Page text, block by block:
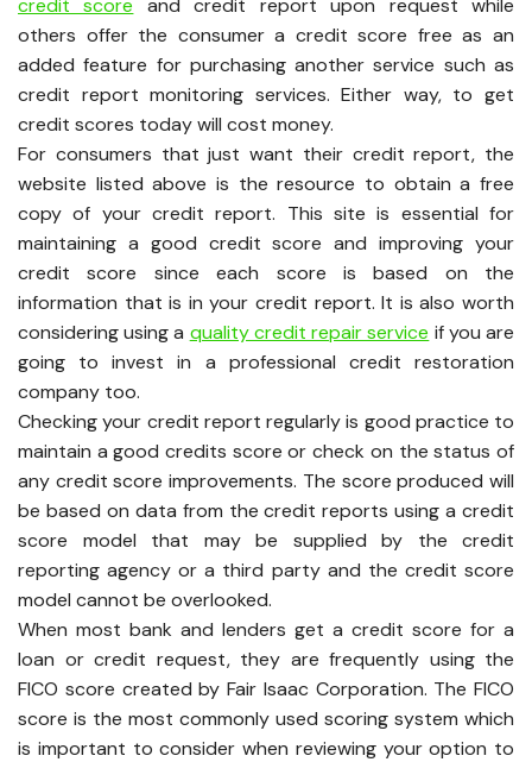
credit score and credit report upon request while
others offer the consumer a credit score free as an
added feature for purchasing another service such as
credit report monitoring services. Either way, to get
credit scores today will cost money.
For consumers that just want their credit report, the
website listed above is the resource to obtain a free
copy of your credit report. This site is essential for
maintaining a good credit score and improving your
credit score since each score is based on the
information that is in your credit report. It is also worth
considering using a quality credit repair service if you are
going to invest in a professional credit restoration
company too.
Checking your credit report regularly is good practice to
maintain a good credits score or check on the status of
any credit score improvements. The score produced will
be based on data from the credit reports using a credit
score model that may be supplied by the credit
reporting agency or a third party and the credit score
model cannot be overlooked.
When most bank and lenders get a credit score for a
loan or credit request, they are frequently using the
FICO score created by Fair Isaac Corporation. The FICO
score is the most commonly used scoring system which
is important to consider when reviewing your option to